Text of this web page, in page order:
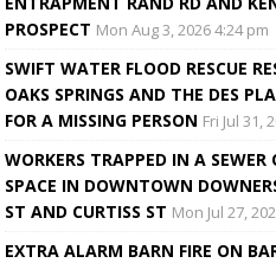
PROSPECT Mon Aug 3, 2026 4:24 pm
SWIFT WATER FLOOD RESCUE
OAKS SPRINGS AND THE DES
FOR A MISSING PERSON Fri Jul 31,
WORKERS TRAPPED IN A SEWER
SPACE IN DOWNTOWN
ST AND CURTISS ST Mon Jul 27,
EXTRA ALARM BARN FIRE ON